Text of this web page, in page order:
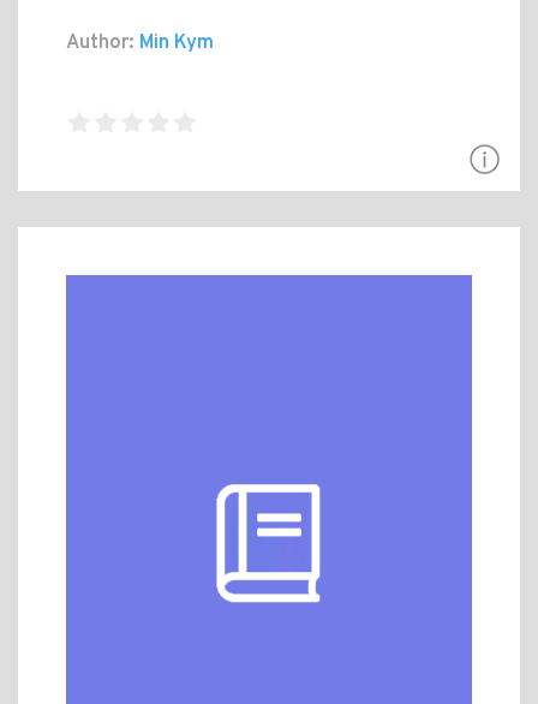
Author: Min Kym